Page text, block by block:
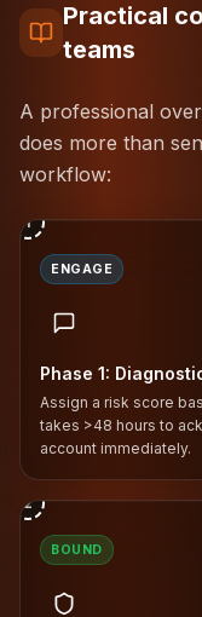
Practical
teams
A professional
does more than
workflow:
1
ENGAGE
Phase 1:
Assign a risk score
takes >48 hours to
account immediately.
2
BOUND